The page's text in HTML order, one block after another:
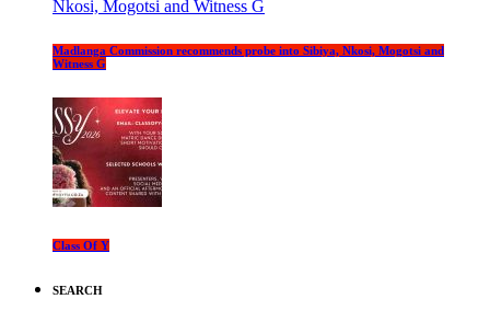
Madlanga Commission recommends probe into Sibiya, Nkosi, Mogotsi and
Witness G
Class Of Y
SEARCH